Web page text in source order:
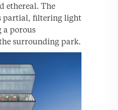
ethereal. The
partial, filtering light
porous
surrounding park.